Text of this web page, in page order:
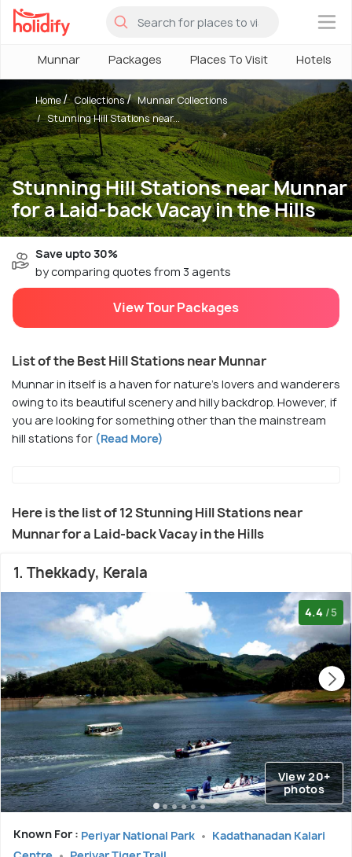
×
Munnar Packages Places To Visit Hotels
Stunning Hill Stations near Munnar
for a Laid-back Vacay in the Hills
Home Collections
Munnar Collections
Stunning Hill Stations near...
Save upto 30%
by comparing quotes from 3 agents
View Tour Packages
List of the Best Hill Stations near Munnar
Munnar in itself is a haven for nature's lovers and wanderers
owing to its beautiful scenery and hilly backdrop. However, if
you are looking for something other than the mainstream
hill stations for (Read More)
Here is the list of 12 Stunning Hill Stations near
Munnar for a Laid-back Vacay in the Hills
1. Thekkady, Kerala
4.4 /5
View 20+
photos
Known For : Periyar National Park
Kadathanadan Kalari